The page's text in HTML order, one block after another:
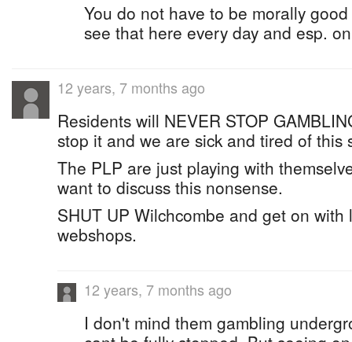
You do not have to be morally
see that here every day and esp.
12 years, 7 months ago
Residents will NEVER STOP
stop it and we are sick and tired of this
The PLP are just playing with
want to discuss this nonsense.
SHUT UP Wilchcombe and get on
webshops.
12 years, 7 months ago
I don't mind them gambling